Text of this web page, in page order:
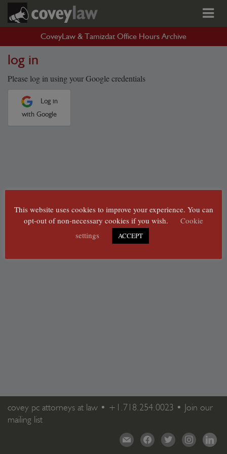
CoveyLaw & Tamizdat Office Hours Archive
log in
Please log in using your Google credentials
Log in
with Google
covey pc attorneys at law • +1.718.254.0023 • Join our
mailing list
mail
facebooktwitterinstagram
This website uses cookies to improve your experience. You can
opt-out of non-necessary cookies if you wish.
Cookie
settings
ACCEPT